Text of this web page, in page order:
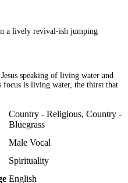
a lively revival-ish jumping
speaking of living water and
is living water, the thirst that
Country - Religious, Country -
Bluegrass
Male Vocal
Spirituality
English